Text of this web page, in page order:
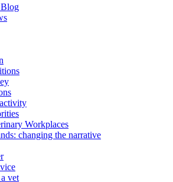
Workplaces
changing the narrative
vet